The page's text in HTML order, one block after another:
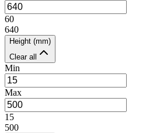
60
640
Height (mm)
Clear all
Min
Max
15
500